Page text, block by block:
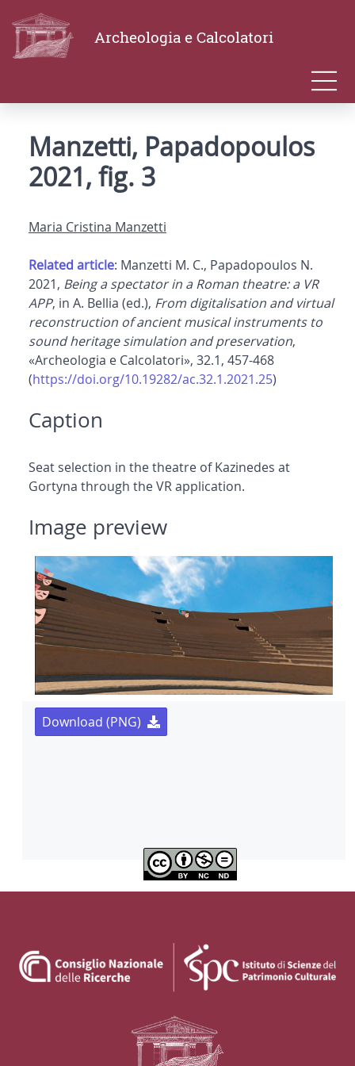
Archeologia e Calcolatori
Manzetti, Papadopoulos
2021, fig. 3
Maria Cristina Manzetti
Related article: Manzetti M. C., Papadopoulos N.
2021, Being a spectator in a Roman theatre: a VR
APP, in A. Bellia (ed.), From digitalisation and virtual
reconstruction of ancient musical instruments to
sound heritage simulation and preservation,
«Archeologia e Calcolatori», 32.1, 457-468
(https://doi.org/10.19282/ac.32.1.2021.25)
Caption
Seat selection in the theatre of Kazinedes at
Gortyna through the VR application.
Image preview
Download (PNG)